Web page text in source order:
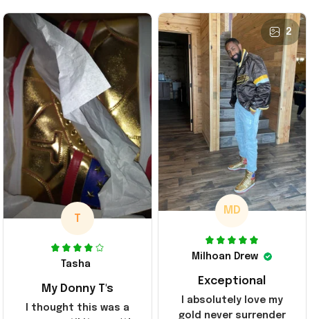
T
Tasha
My Donny T's
I thought this was a
2
MD
Milhoan Drew
Exceptional
I absolutely love my
gold never surrender